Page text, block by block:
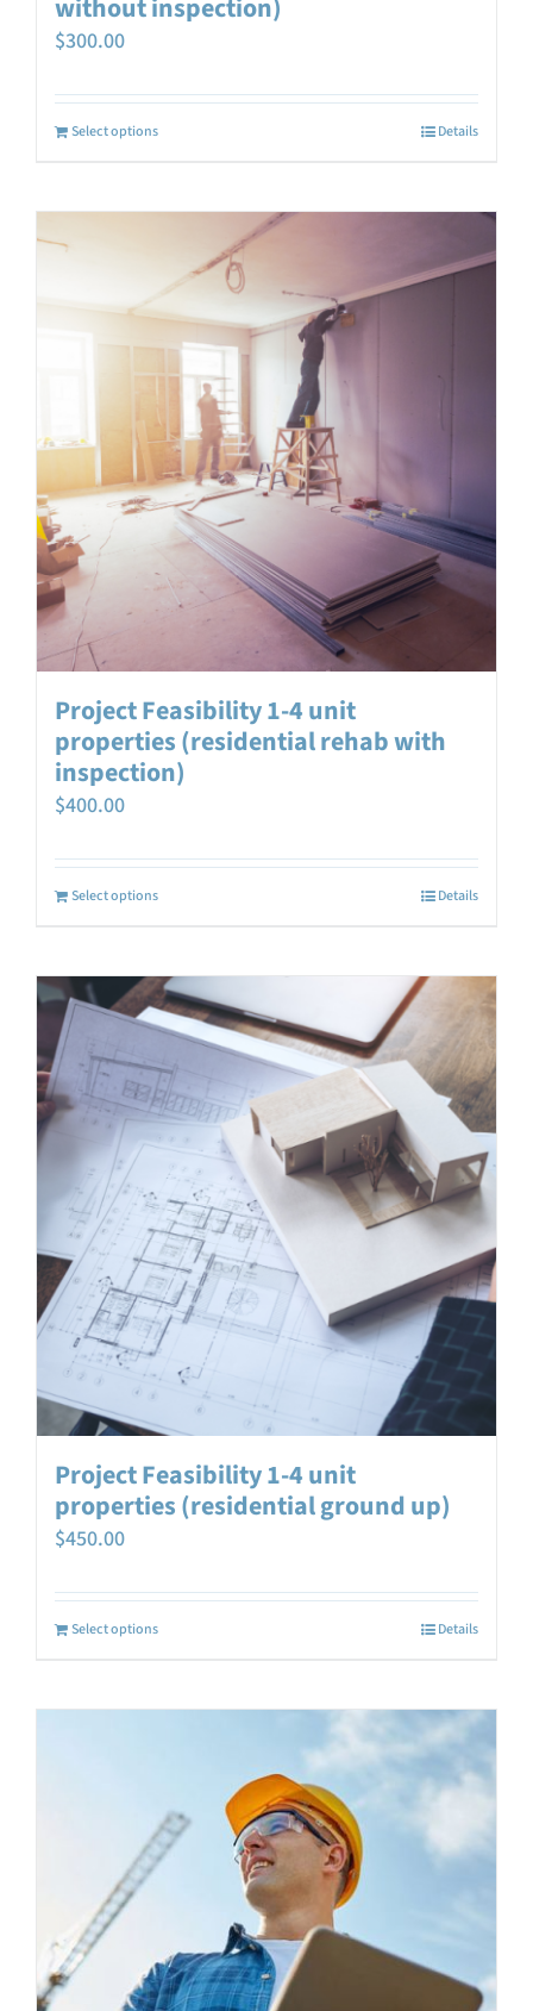
without inspection)
$300.00
Select options Details
Project Feasibility 1-4 unit
properties (residential rehab with
inspection)
$400.00
Select options Details
Project Feasibility 1-4 unit
properties (residential ground up)
$450.00
Select options Details